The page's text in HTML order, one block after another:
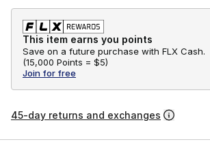
This item earns you points
Save on a future purchase with FLX Cash.
(15,000 Points = $5)
Join for free
45-day returns and exchanges